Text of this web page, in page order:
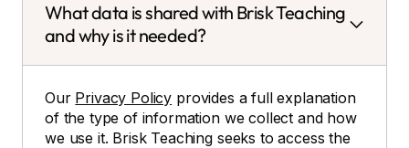
What data is shared with Brisk Teaching
and why is it needed?
Our Privacy Policy provides a full explanation
of the type of information we collect and how
we use it. Brisk Teaching seeks to access the